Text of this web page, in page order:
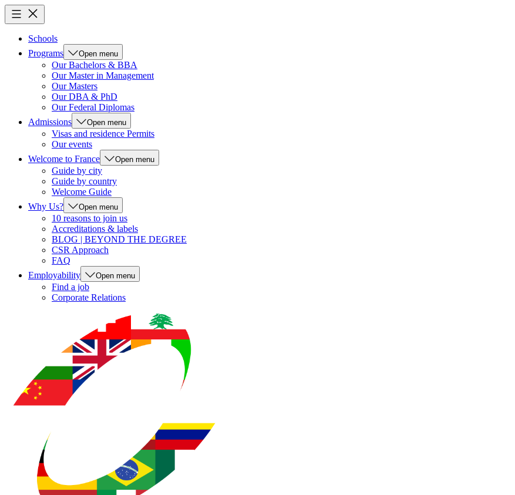
Schools
Programs
Open menu
Our Bachelors & BBA
Our Master in Management
Our Masters
Our DBA & PhD
Our Federal Diplomas
Admissions
Open menu
Visas and residence Permits
Our events
Welcome to France
Open menu
Guide by city
Guide by country
Welcome Guide
Why Us?
Open menu
10 reasons to join us
Accreditations & labels
BLOG | BEYOND THE DEGREE
CSR Approach
FAQ
Employability
Open menu
Find a job
Corporate Relations